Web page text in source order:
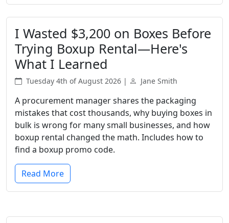
I Wasted $3,200 on Boxes Before
Trying Boxup Rental—Here's
What I Learned
Tuesday 4th of August 2026 | Jane Smith
A procurement manager shares the packaging
mistakes that cost thousands, why buying boxes in
bulk is wrong for many small businesses, and how
boxup rental changed the math. Includes how to
find a boxup promo code.
Read More